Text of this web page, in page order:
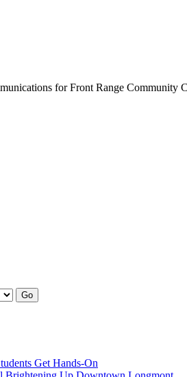
for Front Range Community
Go
Get Hands-On